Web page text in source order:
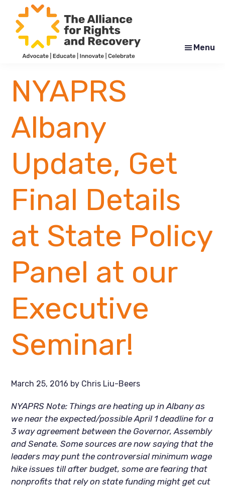
main
content
footer
for
Rights
and
Recovery
Menu
NYAPRS
Albany
Update, Get
Final Details
at State Policy
Panel at our
Executive
Seminar!
March 25, 2016 by Chris Liu-Beers
NYAPRS Note: Things are heating up in Albany as
we near the expected/possible April 1 deadline for a
3 way agreement between the Governor, Assembly
and Senate. Some sources are now saying that the
leaders may punt the controversial minimum wage
hike issues till after budget, some are fearing that
nonprofits that rely on state funding might get cut